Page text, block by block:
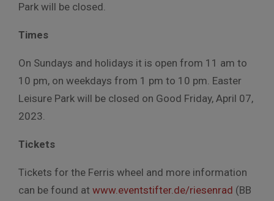
Park will be closed.
Times
On Sundays and holidays it is open from 11 am to
10 pm, on weekdays from 1 pm to 10 pm. Easter
Leisure Park will be closed on Good Friday, April 07,
2023.
Tickets
Tickets for the Ferris wheel and more information
can be found at www.eventstifter.de/riesenrad (BB